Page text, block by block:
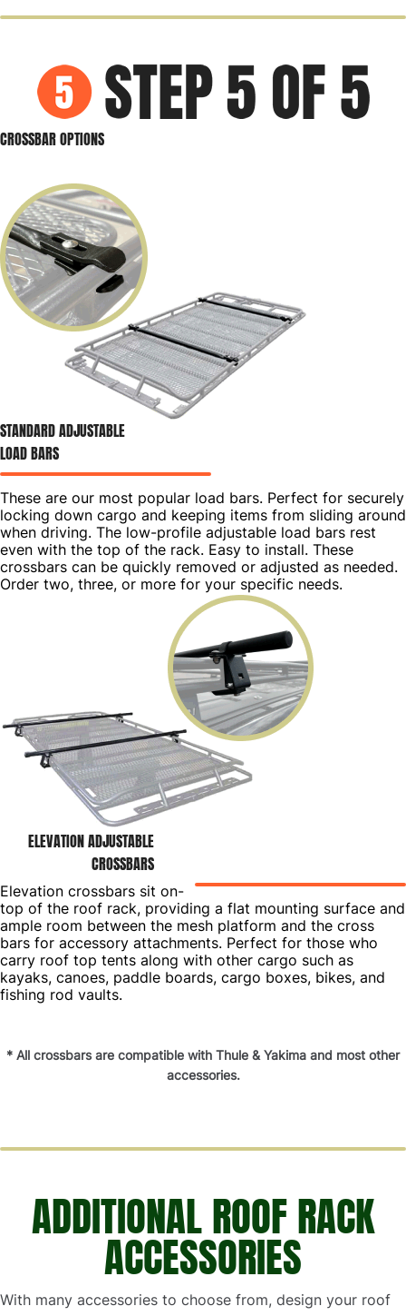
CROSSBAR OPTIONS
STANDARD ADJUSTABLE
LOAD BARS
These are our most popular load bars. Perfect for securely
locking down cargo and keeping items from sliding around
when driving. The low-profile adjustable load bars rest
even with the top of the rack. Easy to install. These
crossbars can be quickly removed or adjusted as needed.
Order two, three, or more for your specific needs.
ELEVATION ADJUSTABLE
CROSSBARS
Elevation crossbars sit on-
top of the roof rack, providing a flat mounting surface and
ample room between the mesh platform and the cross
bars for accessory attachments. Perfect for those who
carry roof top tents along with other cargo such as
kayaks, canoes, paddle boards, cargo boxes, bikes, and
fishing rod vaults.
* All crossbars are compatible with Thule & Yakima and most other
accessories.
ADDITIONAL ROOF RACK
ACCESSORIES
With many accessories to choose from, design your roof